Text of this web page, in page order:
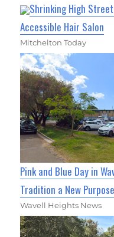
Shrinking High
Accessible Hair Salon
Mitchelton Today
Pink and Blue Day in
Tradition a New Purpose
Wavell Heights News